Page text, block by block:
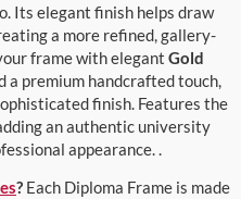
Its elegant finish helps draw
a more refined, gallery-
frame with elegant Gold
premium handcrafted touch,
finish. Features the
an authentic university
appearance. .
? Each Diploma Frame is made